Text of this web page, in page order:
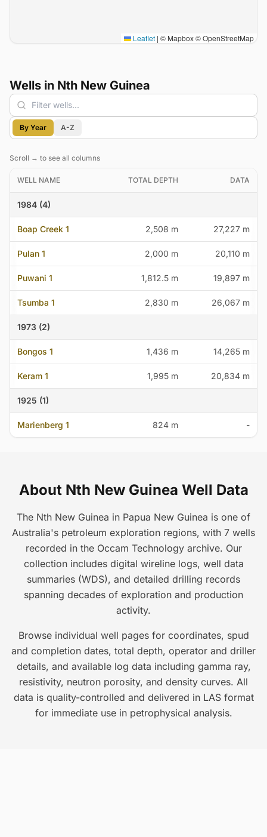
Leaflet | © Mapbox © OpenStreetMap
Wells in Nth New Guinea
Filter wells
By Year A-Z
Scroll → to see all columns
WELL NAME TOTAL DEPTH DATA
1984 (4)
Boap Creek 1 2,508 m 27,227 m
Pulan 1 2,000 m 20,110 m
Puwani 1 1,812.5 m 19,897 m
Tsumba 1 2,830 m 26,067 m
1973 (2)
Bongos 1 1,436 m 14,265 m
Keram 1 1,995 m 20,834 m
1925 (1)
Marienberg 1 824 m -
About Nth New Guinea Well Data
The Nth New Guinea in Papua New Guinea is one of
Australia's petroleum exploration regions, with 7 wells
recorded in the Occam Technology archive. Our
collection includes digital wireline logs, well data
summaries (WDS), and detailed drilling records
spanning decades of exploration and production
activity.
Browse individual well pages for coordinates, spud
and completion dates, total depth, operator and driller
details, and available log data including gamma ray,
resistivity, neutron porosity, and density curves. All
data is quality-controlled and delivered in LAS format
for immediate use in petrophysical analysis.